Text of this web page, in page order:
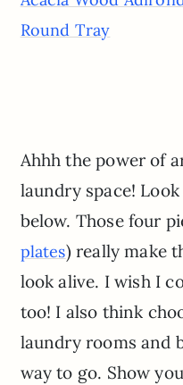
Round Tray
Ahhh the power of
laundry space!
below. Those four
plates) really make
look alive. I wish I
too! I also think
laundry rooms and
way to go. Show